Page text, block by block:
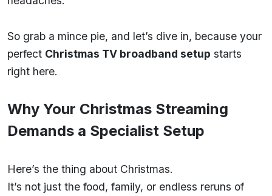
So grab a mince pie, and let’s dive in, because your
perfect Christmas TV broadband setup starts
right here.
Why Your Christmas Streaming
Demands a Specialist Setup
Here’s the thing about Christmas.
It’s not just the food, family, or endless reruns of